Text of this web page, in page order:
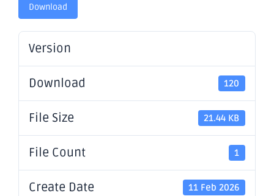
Download
Version
Download 120
File Size 21.44 KB
File Count 1
Create Date 11 Feb 2026